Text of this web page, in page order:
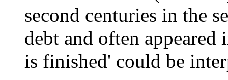
second centuries in the
debt and often appeared
is finished' could be